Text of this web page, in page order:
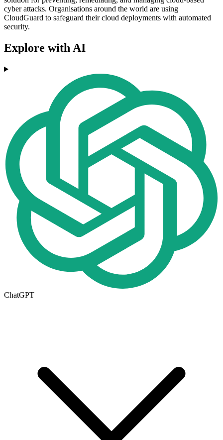
cyber attacks. Organisations around the world are using
CloudGuard to safeguard their cloud deployments with automated
security.
Explore with AI
ChatGPT